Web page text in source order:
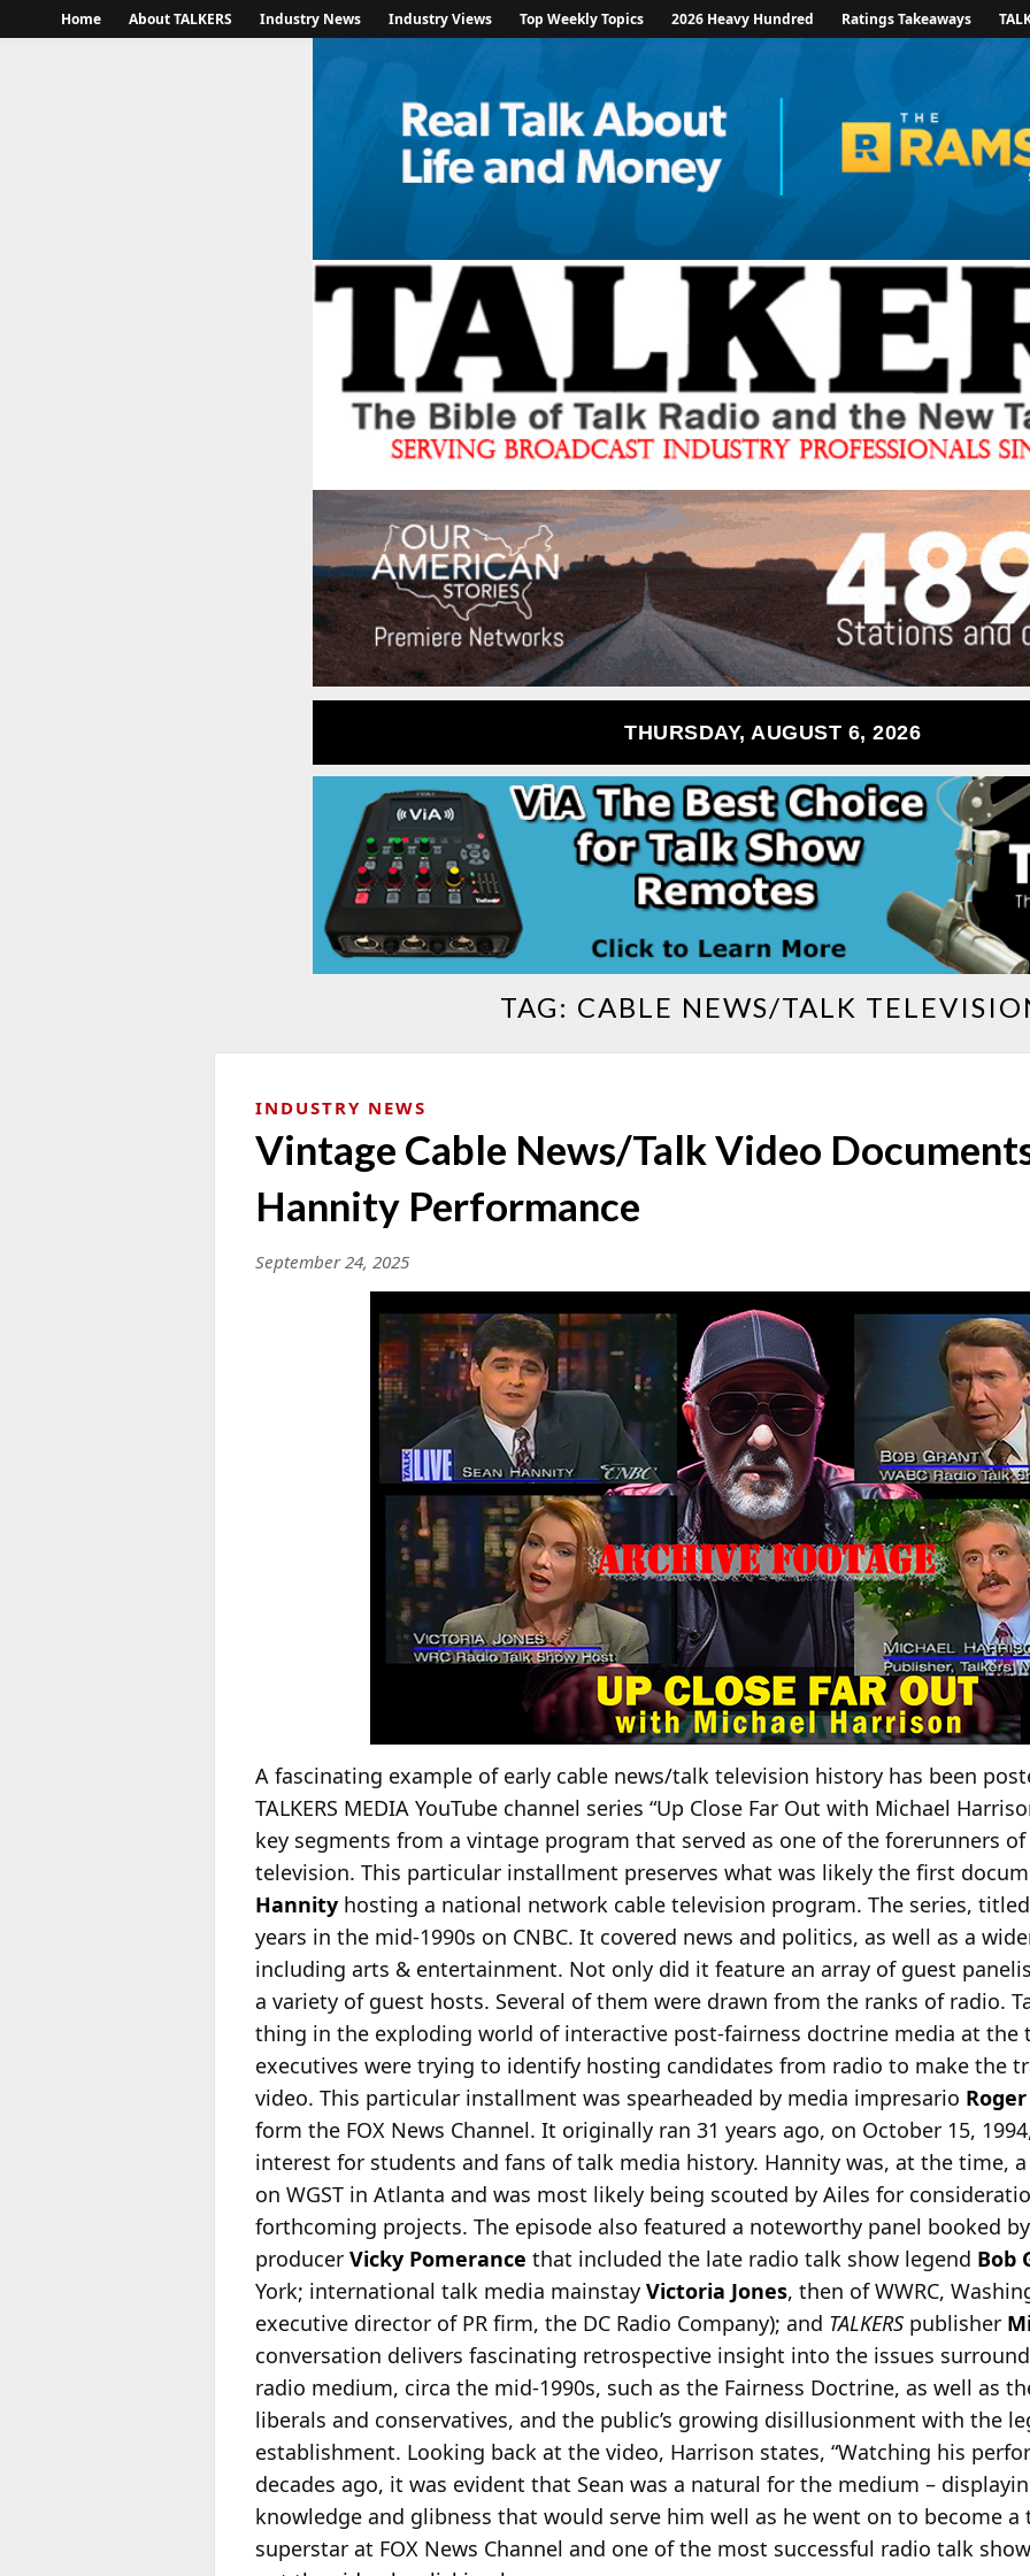
Home About TALKERS Industry News Industry Views Top Weekly Topics 2026 Heavy Hundred Ratings Takeaways
THURSDAY, AUGUST 6, 2026
TAG: CABLE NEWS/TALK
INDUSTRY NEWS
Vintage Cable News/Talk Video
Hannity Performance
September 24, 2025
A fascinating example of early cable news/talk television history has been
TALKERS MEDIA YouTube channel series “Up Close Far Out with Michael
key segments from a vintage program that served as one of the forerunners
television. This particular installment preserves what was likely the first
Hannity hosting a national network cable television program. The series, titled
years in the mid-1990s on CNBC. It covered news and politics, as well as a
including arts & entertainment. Not only did it feature an array of guest
a variety of guest hosts. Several of them were drawn from the ranks of radio.
thing in the exploding world of interactive post-fairness doctrine media at the
executives were trying to identify hosting candidates from radio to make the
video. This particular installment was spearheaded by media impresario
form the FOX News Channel. It originally ran 31 years ago, on October 15,
interest for students and fans of talk media history. Hannity was, at the time,
on WGST in Atlanta and was most likely being scouted by Ailes for
forthcoming projects. The episode also featured a noteworthy panel booked
producer Vicky Pomerance that included the late radio talk show legend Bob
York; international talk media mainstay Victoria Jones, then of WWRC,
executive director of PR firm, the DC Radio Company); and TALKERSpublisher
conversation delivers fascinating retrospective insight into the issues
radio medium, circa the mid-1990s, such as the Fairness Doctrine, as well as
liberals and conservatives, and the public’s growing disillusionment with the
establishment. Looking back at the video, Harrison states, “Watching his
decades ago, it was evident that Sean was a natural for the medium –
knowledge and glibness that would serve him well as he went on to become
superstar at FOX News Channel and one of the most successful radio talk